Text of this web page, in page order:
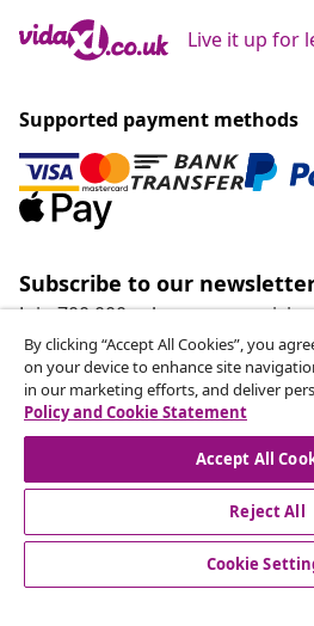
Live it up for
Supported payment methods
Subscribe to our
Join 700,000+ shoppers
seasonal offers, and new
Our social media accounts
customer Service
By clicking “Accept All Cookies”, you
on your device to enhance site
in our marketing efforts, and deliver
Policy and Cookie Statement
Accept All
Reject All
Cookie